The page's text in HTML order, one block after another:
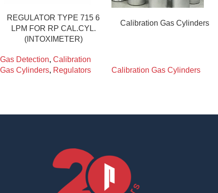
REGULATOR TYPE 715 6
LPM FOR RP CAL.CYL.
(INTOXIMETER)
Gas Detection, Calibration
Gas Cylinders, Regulators
Calibration Gas Cylinders
Calibration Gas Cylinders